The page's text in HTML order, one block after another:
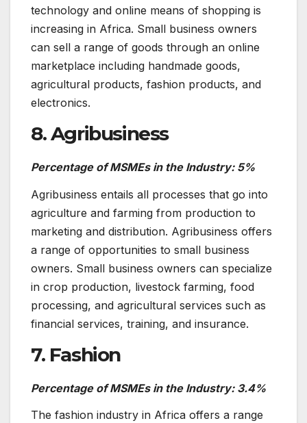
technology and online means of shopping is
increasing in Africa. Small business owners
can sell a range of goods through an online
marketplace including handmade goods,
agricultural products, fashion products, and
electronics.
8. Agribusiness
Percentage of MSMEs in the Industry: 5%
Agribusiness entails all processes that go into
agriculture and farming from production to
marketing and distribution. Agribusiness offers
a range of opportunities to small business
owners. Small business owners can specialize
in crop production, livestock farming, food
processing, and agricultural services such as
financial services, training, and insurance.
7. Fashion
Percentage of MSMEs in the Industry: 3.4%
The fashion industry in Africa offers a range